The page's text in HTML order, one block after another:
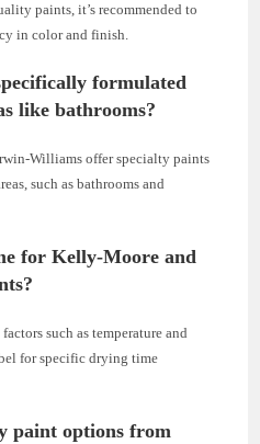
paints, it’s recommended to
in color and finish.
formulated
like bathrooms?
Williams offer specialty paints
such as bathrooms and
for Kelly-Moore and
such as temperature and
for specific drying time
paint options from